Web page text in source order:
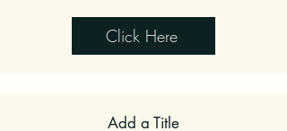
Click Here
Add a Title